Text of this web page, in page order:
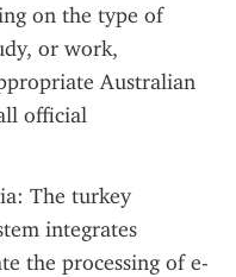
on the type of
or work,
Australian
official
The turkey
integrates
the processing of e-